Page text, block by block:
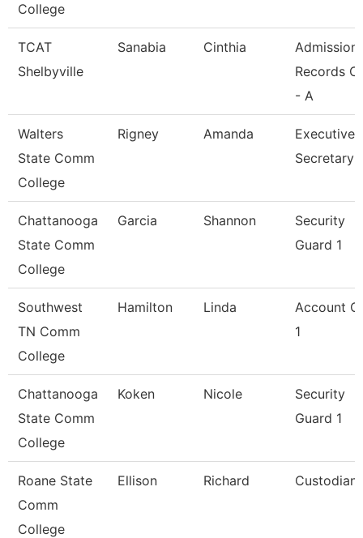
College
TCAT
Shelbyville
Sanabia Cinthia
Records
- A
Walters
State Comm
College
Rigney Amanda
Executive
Secretary
Chattanooga
State Comm
College
Garcia Shannon
Security
Guard 1
Southwest
TN Comm
College
Hamilton Linda
Account
1
Chattanooga
State Comm
College
Koken Nicole
Security
Guard 1
Roane State
Comm
College
Ellison Richard Custodian